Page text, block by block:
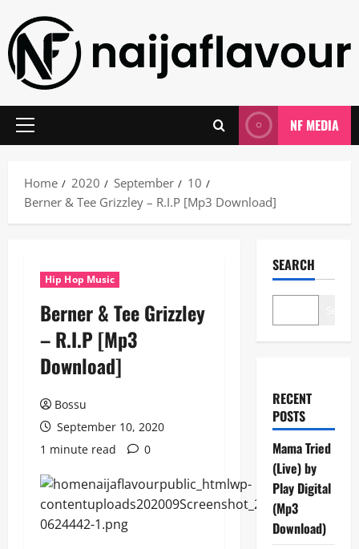
content
Primary
NF MEDIA
Home 2020 September
10
Berner & Tee Grizzley – R.I.P [Mp3 Download]
Hip Hop Music
Berner & Tee Grizzley
– R.I.P [Mp3
Download]
Bossu
September 10, 2020
1 minute read
0
SEARCH
RECENT
POSTS
Mama Tried
(Live) by
Play Digital
(Mp3
Download)